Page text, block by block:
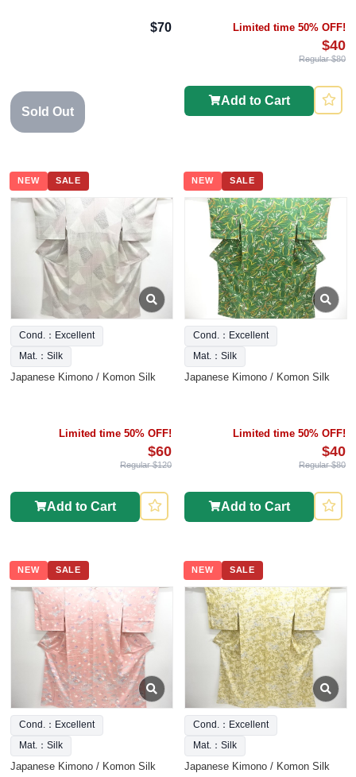
$70
Sold Out
Limited time 50% OFF!
$40
Regular $80
Add to Cart
NEW SALE
Cond.：Excellent
Mat.：Silk
Japanese Kimono / Komon Silk
Limited time 50% OFF!
$60
Regular $120
Add to Cart
NEW SALE
Cond.：Excellent
Mat.：Silk
Japanese Kimono / Komon Silk
Limited time 50% OFF!
$40
Regular $80
Add to Cart
NEW SALE
Cond.：Excellent
Mat.：Silk
Japanese Kimono / Komon Silk
NEW SALE
Cond.：Excellent
Mat.：Silk
Japanese Kimono / Komon Silk